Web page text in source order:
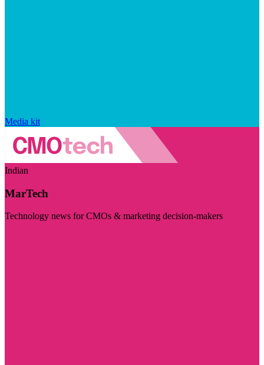
Media kit
Indian
MarTech
Technology news for CMOs & marketing decision-makers